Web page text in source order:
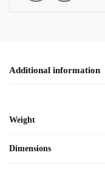
Additional information
Weight
Dimensions